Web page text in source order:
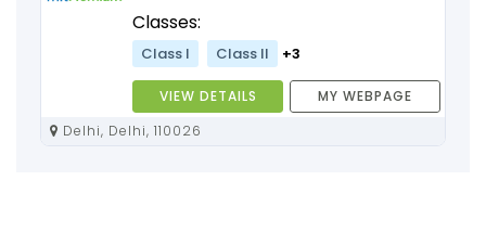
Classes:
Class I Class II +3
VIEW DETAILS
MY WEBPAGE
Delhi, Delhi, 110026